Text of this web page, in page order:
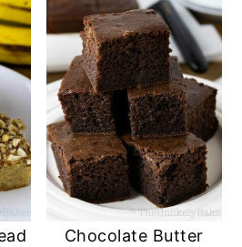
Chocolate Butter